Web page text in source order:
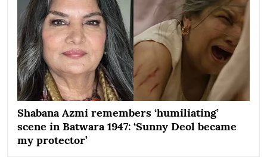
Shabana Azmi remembers ‘humiliating’
scene in Batwara 1947: ‘Sunny Deol became
my protector’